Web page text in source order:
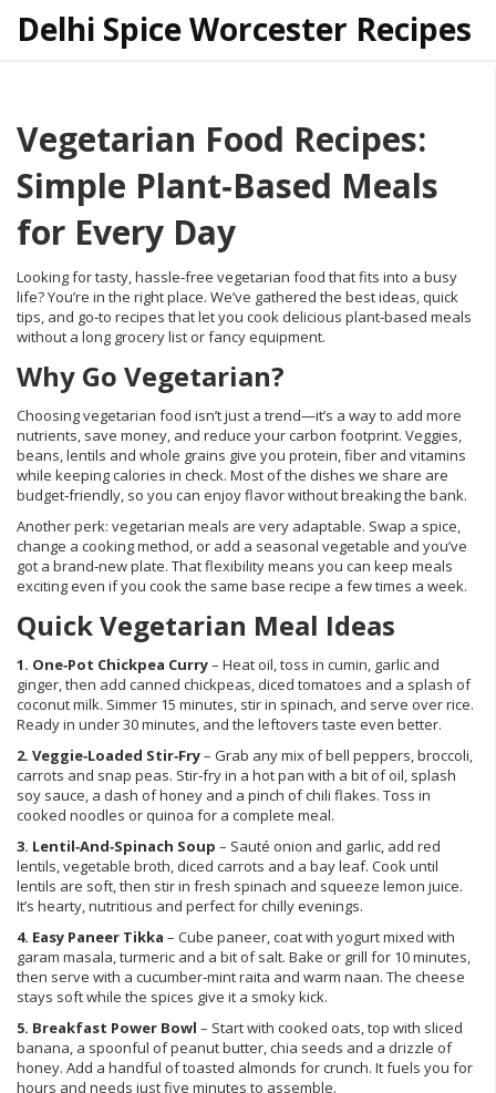
Delhi Spice Worcester Recipes
Vegetarian Food Recipes:
Simple Plant‑Based Meals
for Every Day
Looking for tasty, hassle‑free vegetarian food that fits into a busy
life? You’re in the right place. We’ve gathered the best ideas, quick
tips, and go‑to recipes that let you cook delicious plant‑based meals
without a long grocery list or fancy equipment.
Why Go Vegetarian?
Choosing vegetarian food isn’t just a trend—it’s a way to add more
nutrients, save money, and reduce your carbon footprint. Veggies,
beans, lentils and whole grains give you protein, fiber and vitamins
while keeping calories in check. Most of the dishes we share are
budget‑friendly, so you can enjoy flavor without breaking the bank.
Another perk: vegetarian meals are very adaptable. Swap a spice,
change a cooking method, or add a seasonal vegetable and you’ve
got a brand‑new plate. That flexibility means you can keep meals
exciting even if you cook the same base recipe a few times a week.
Quick Vegetarian Meal Ideas
1. One‑Pot Chickpea Curry– Heat oil, toss in cumin, garlic and
ginger, then add canned chickpeas, diced tomatoes and a splash of
coconut milk. Simmer 15 minutes, stir in spinach, and serve over rice.
Ready in under 30 minutes, and the leftovers taste even better.
2. Veggie‑Loaded Stir‑Fry– Grab any mix of bell peppers, broccoli,
carrots and snap peas. Stir‑fry in a hot pan with a bit of oil, splash
soy sauce, a dash of honey and a pinch of chili flakes. Toss in
cooked noodles or quinoa for a complete meal.
3. Lentil‑And‑Spinach Soup – Sauté onion and garlic, add red
lentils, vegetable broth, diced carrots and a bay leaf. Cook until
lentils are soft, then stir in fresh spinach and squeeze lemon juice.
It’s hearty, nutritious and perfect for chilly evenings.
4. Easy Paneer Tikka – Cube paneer, coat with yogurt mixed with
garam masala, turmeric and a bit of salt. Bake or grill for 10 minutes,
then serve with a cucumber‑mint raita and warm naan. The cheese
stays soft while the spices give it a smoky kick.
5. Breakfast Power Bowl – Start with cooked oats, top with sliced
banana, a spoonful of peanut butter, chia seeds and a drizzle of
honey. Add a handful of toasted almonds for crunch. It fuels you for
hours and needs just five minutes to assemble.